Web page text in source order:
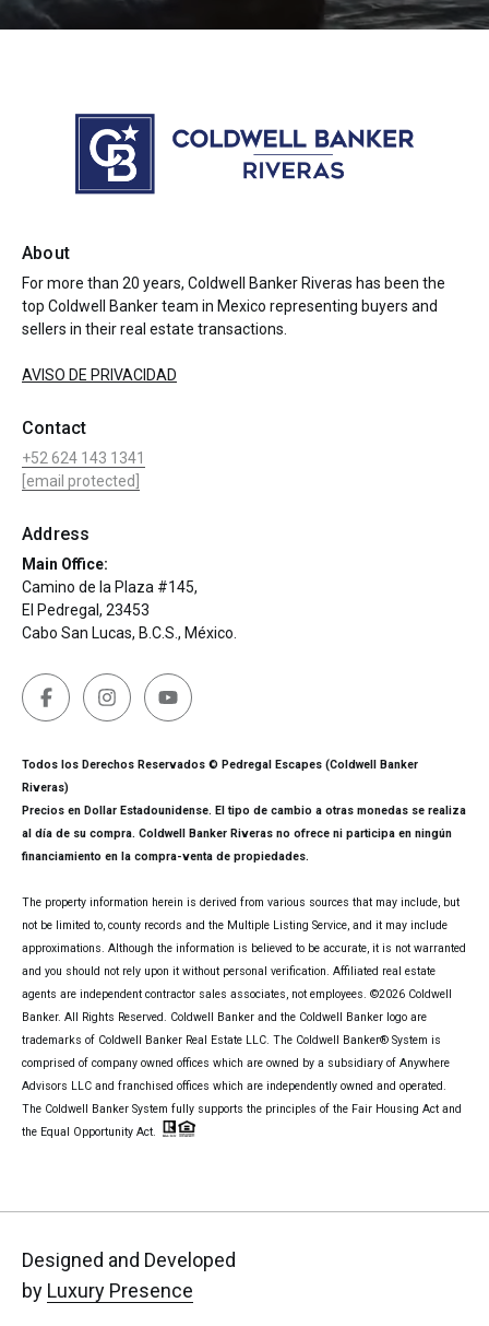
About
For more than 20 years, Coldwell Banker Riveras has been the
top Coldwell Banker team in Mexico representing buyers and
sellers in their real estate transactions.
AVISO DE PRIVACIDAD
Contact
+52 624 143 1341
[email protected]
Address
Main Office:
Camino de la Plaza #145,
El Pedregal, 23453
Cabo San Lucas, B.C.S., México.
Todos los Derechos Reservados © Pedregal Escapes (Coldwell Banker
Riveras)
Precios en Dollar Estadounidense. El tipo de cambio a otras monedas se realiza
al día de su compra. Coldwell Banker Riveras no ofrece ni participa en ningún
financiamiento en la compra-venta de propiedades.
The property information herein is derived from various sources that may include, but
not be limited to, county records and the Multiple Listing Service, and it may include
approximations. Although the information is believed to be accurate, it is not warranted
and you should not rely upon it without personal verification. Affiliated real estate
agents are independent contractor sales associates, not employees. ©2026 Coldwell
Banker. All Rights Reserved. Coldwell Banker and the Coldwell Banker logo are
trademarks of Coldwell Banker Real Estate LLC. The Coldwell Banker® System is
comprised of company owned offices which are owned by a subsidiary of Anywhere
Advisors LLC and franchised offices which are independently owned and operated.
The Coldwell Banker System fully supports the principles of the Fair Housing Act and
the Equal Opportunity Act.
Designed and Developed
by Luxury Presence